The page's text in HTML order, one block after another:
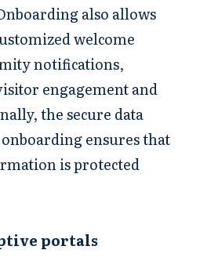
also allows
welcome
notifications,
engagement and
the secure data
ensures that
is protected
portals